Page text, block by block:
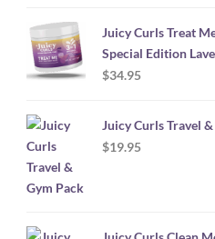
Juicy Curls Treat
Special Edition
$34.95
Juicy Curls Travel
$19.95